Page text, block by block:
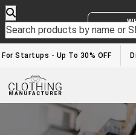
Startups - Up To 30% OFF